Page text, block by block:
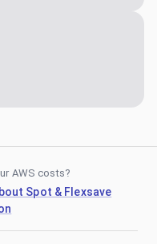
AWS costs?
Spot & Flexsave